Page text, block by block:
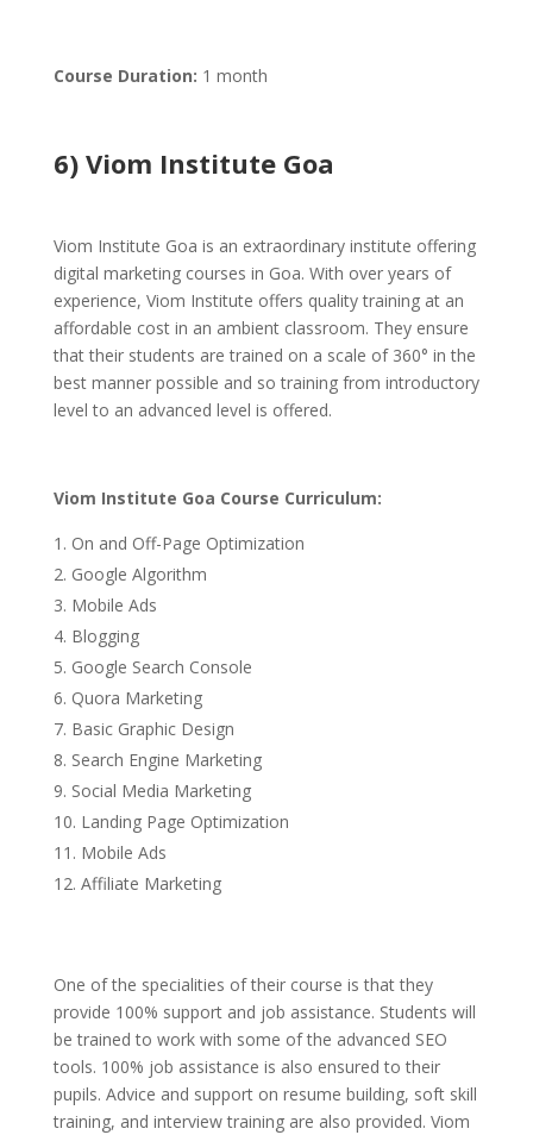
Course Duration: 1 month
6) Viom Institute Goa
Viom Institute Goa is an extraordinary institute offering
digital marketing courses in Goa. With over years of
experience, Viom Institute offers quality training at an
affordable cost in an ambient classroom. They ensure
that their students are trained on a scale of 360° in the
best manner possible and so training from introductory
level to an advanced level is offered.
Viom Institute Goa Course Curriculum:
On and Off-Page Optimization
Google Algorithm
Mobile Ads
Blogging
Google Search Console
Quora Marketing
Basic Graphic Design
Search Engine Marketing
Social Media Marketing
Landing Page Optimization
Mobile Ads
Affiliate Marketing
One of the specialities of their course is that they
provide 100% support and job assistance. Students will
be trained to work with some of the advanced SEO
tools. 100% job assistance is also ensured to their
pupils. Advice and support on resume building, soft skill
training, and interview training are also provided. Viom